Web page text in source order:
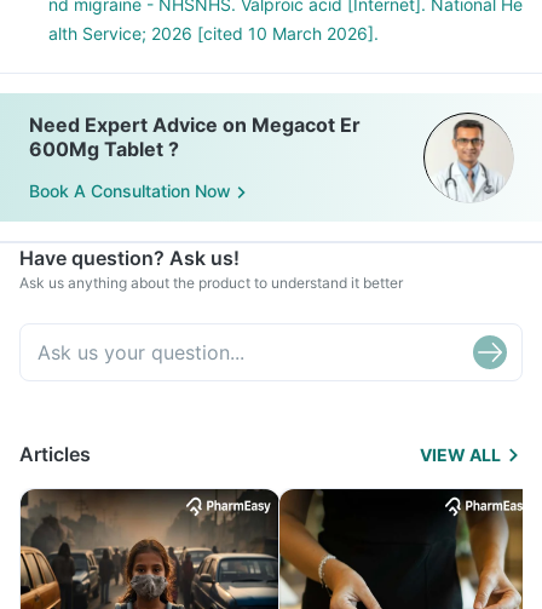
nd migraine - NHSNHS. Valproic acid [Internet]. National He
alth Service; 2026 [cited 10 March 2026].
Need Expert Advice on Megacot Er
600Mg Tablet ?
Book A Consultation Now
Have question? Ask us!
Ask us anything about the product to understand it better
Articles VIEW ALL